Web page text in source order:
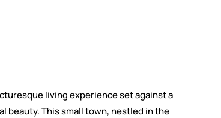
living experience set against a
beauty. This small town, nestled in the